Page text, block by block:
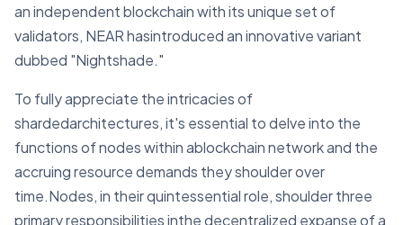
an independent blockchain with its unique set of
validators, NEAR hasintroduced an innovative variant
dubbed "Nightshade."
To fully appreciate the intricacies of
shardedarchitectures, it's essential to delve into the
functions of nodes within ablockchain network and the
accruing resource demands they shoulder over
time.Nodes, in their quintessential role, shoulder three
primary responsibilities inthe decentralized expanse of a